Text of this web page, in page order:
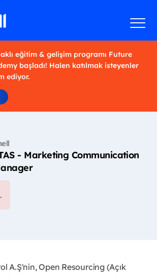
eğitim & gelişim programı Future
başladı! Halen katılmak isteyenler
ediyor.
- Marketing Communication
A.Ş'nin, Open Resourcing (Açık